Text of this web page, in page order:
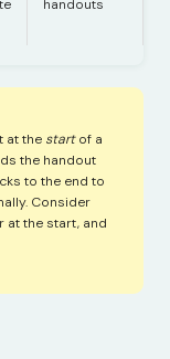
handouts
at the startof a
the handout
to the end to
Consider
at the start, and